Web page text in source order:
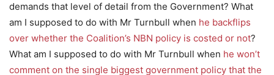
demands that level of detail from the Government? What
am I supposed to do with Mr Turnbull when he backflips
over whether the Coalition’s NBN policy is costed or not?
What am I supposed to do with Mr Turnbull when he won’t
comment on the single biggest government policy that the